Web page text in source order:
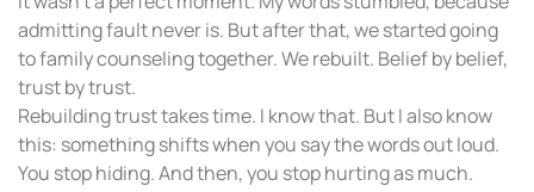
admitting fault never is. But after that, we started going
to family counseling together. We rebuilt. Belief by belief,
trust by trust.
Rebuilding trust takes time. I know that. But I also know
this: something shifts when you say the words out loud.
You stop hiding. And then, you stop hurting as much.